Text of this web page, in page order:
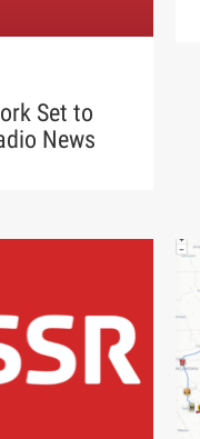
Set to
News